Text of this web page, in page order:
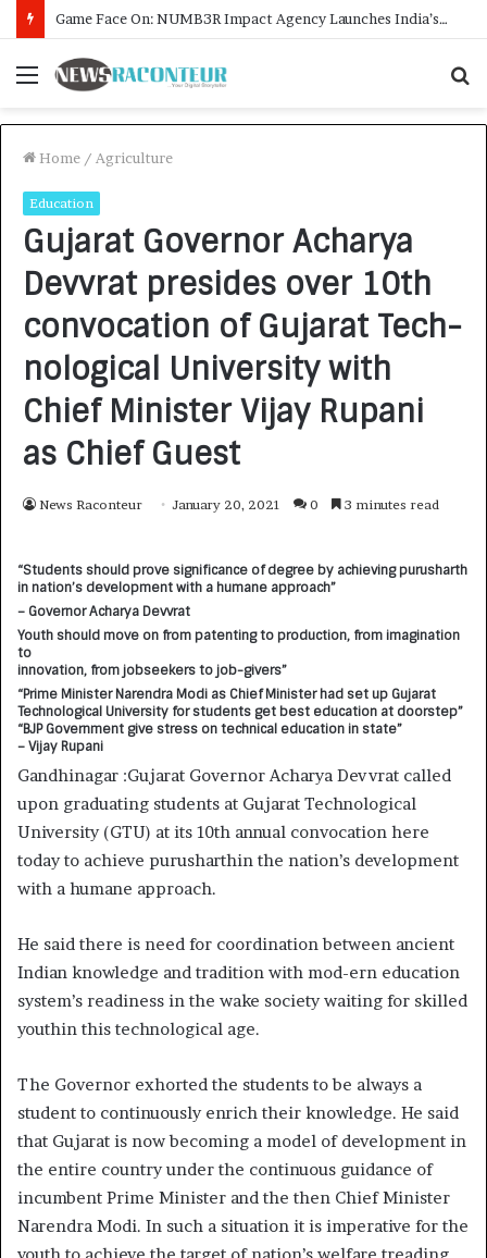
How CARJAX AUTO CARE Turned Rs. 7,000 Into a Growing Auto Care Business
Menu
Home / Agriculture
Education
Gujarat Governor Acharya
Devvrat presides over 10th
convocation of Gujarat Tech-
nological University with
Chief Minister Vijay Rupani
as Chief Guest
News Raconteur January 20, 2021 0 3 minutes read
“Students should prove significance of degree by achieving purusharth
in nation’s development with a humane approach”
– Governor Acharya Devvrat
Youth should move on from patenting to production, from imagination
to
innovation, from jobseekers to job-givers”
“Prime Minister Narendra Modi as Chief Minister had set up Gujarat
Technological University for students get best education at doorstep”
“BJP Government give stress on technical education in state”
– Vijay Rupani
Gandhinagar :Gujarat Governor Acharya Devvrat called
upon graduating students at Gujarat Technological
University (GTU) at its 10th annual convocation here
today to achieve purusharthin the nation’s development
with a humane approach.
He said there is need for coordination between ancient
Indian knowledge and tradition with mod-ern education
system’s readiness in the wake society waiting for skilled
youthin this technological age.
The Governor exhorted the students to be always a
student to continuously enrich their knowledge. He said
that Gujarat is now becoming a model of development in
the entire country under the continuous guidance of
incumbent Prime Minister and the then Chief Minister
Narendra Modi. In such a situation it is imperative for the